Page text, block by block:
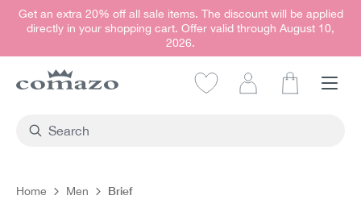
content
Get an extra 20% off all sale items. The discount will be applied
directly in your shopping cart. Offer valid through August 10,
2026.
Home Men Brief